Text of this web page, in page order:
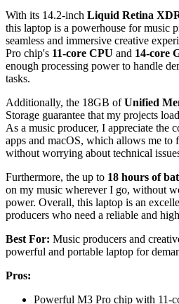
With its 14.2-inch Liquid Retina
this laptop is a powerhouse for music
seamless and immersive creative
Pro chip's 11-core CPU and 14-core
enough processing power to handle
tasks.
Additionally, the 18GB ofUnified
Storage guarantee that my projects
As a music producer, I appreciate the
apps and macOS, which allows me to
without worrying about technical
Furthermore, the up to 18 hours of
on my music wherever I go, without
power. Overall, this laptop is an
producers who need a reliable and
Best For: Music producers and
powerful and portable laptop for
Pros:
Powerful M3 Pro chip with 11-